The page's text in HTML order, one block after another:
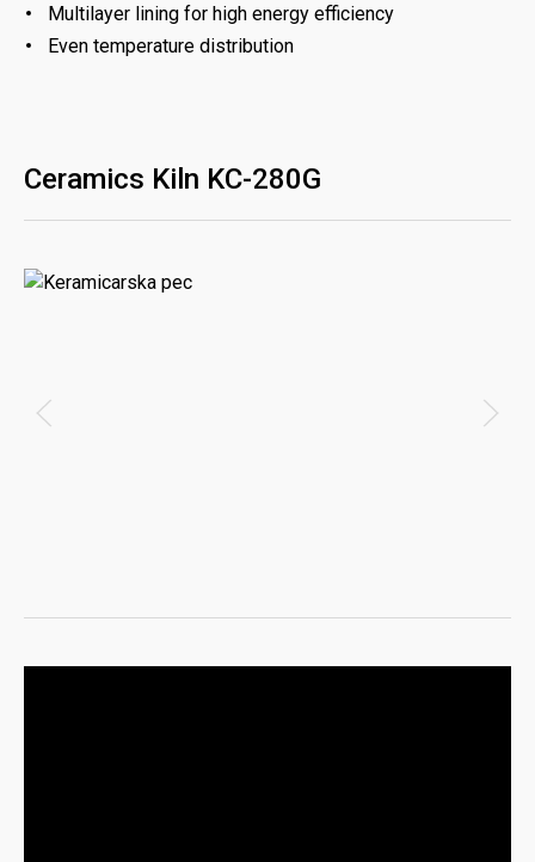
Multilayer lining for high energy efficiency
Even temperature distribution
Ceramics Kiln KC-280G